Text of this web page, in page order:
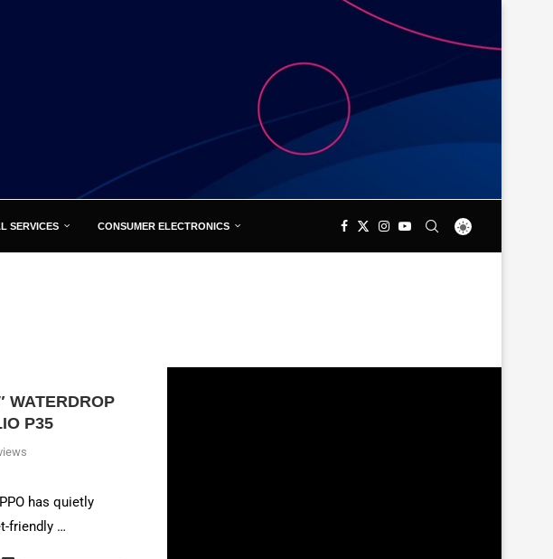
SERVICES CONSUMER ELECTRONICS
WATERDROP
P35
has quietly
friendly …